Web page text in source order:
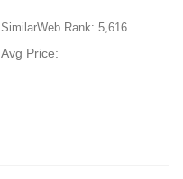
SimilarWeb Rank: 5,616
Avg Price: